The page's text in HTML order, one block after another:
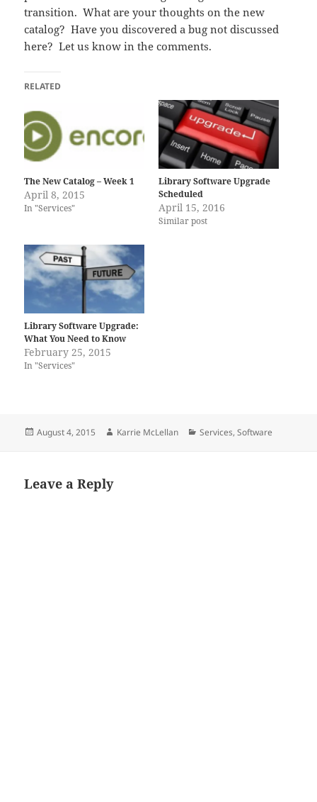
transition. What are your thoughts on the new
catalog? Have you discovered a bug not discussed
here? Let us know in the comments.
RELATED
The New Catalog – Week 1
April 8, 2015
In "Services"
Library Software Upgrade
Scheduled
April 15, 2016
Similar post
Library Software Upgrade:
What You Need to Know
February 25, 2015
In "Services"
Posted
August 4, 2015 Author
Karrie McLellan Categories
Services,Software
Leave a Reply